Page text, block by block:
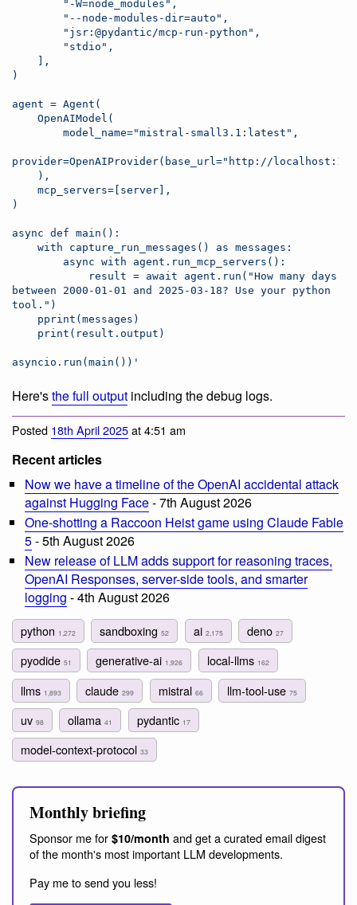
        "-W=node_modules",
        "--node-modules-dir=auto",
        "jsr:@pydantic/mcp-run-python",
        "stdio",
    ],
)
agent = Agent(
    OpenAIModel(
        model_name="mistral-small3.1:latest",
    ),
    mcp_servers=[server],
)
async def main():
    with capture_run_messages() as messages:
        async with agent.run_mcp_servers():
between 2000-01-01 and 2025-03-18? Use your python
tool.")
    pprint(messages)
    print(result.output)
asyncio.run(main()) '
Here'sthe full output including the debug logs.
Posted 18th April 2025at 4:51 am
Recent articles
Now we have a timeline of the OpenAI accidental attack
against Hugging Face- 7th August 2026
One-shotting a Raccoon Heist game using Claude Fable
5- 5th August 2026
New release of LLM adds support for reasoning traces,
OpenAI Responses, server-side tools, and smarter
logging - 4th August 2026
python 1,272 sandboxing52 ai 2,175 deno 27
pyodide 51 generative-ai 1,926 local-llms 162
llms 1,893 claude299 mistral 66 llm-tool-use 75
uv 98 ollama41 pydantic 17
model-context-protocol 33
Monthly briefing
Sponsor me for $10/month and get a curated email digest
of the month's most important LLM developments.
Pay me to send you less!